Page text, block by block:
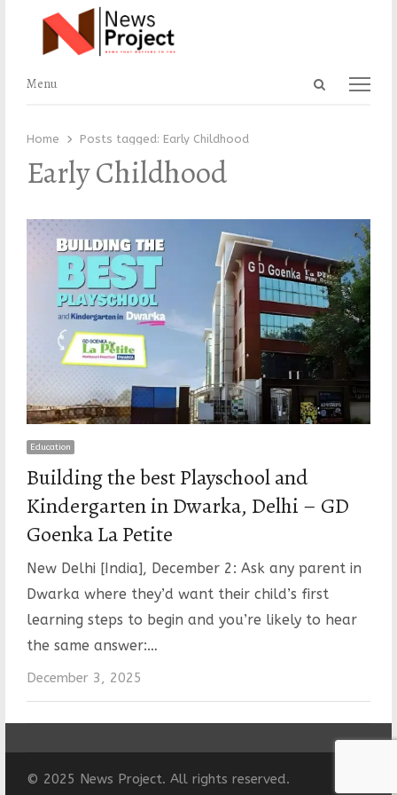
Open
Menu
Menu
Home Posts tagged: Early Childhood
Early Childhood
Education
Building the best Playschool and
Kindergarten in Dwarka, Delhi – GD
Goenka La Petite
New Delhi [India], December 2: Ask any parent in
Dwarka where they’d want their child’s first
learning steps to begin and you’re likely to hear
the same answer:…
December 3, 2025
© 2025 News Project. All rights reserved.